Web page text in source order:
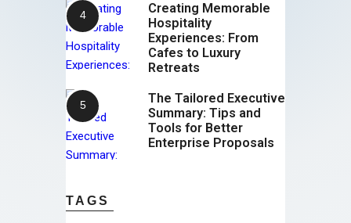
Creating Memorable
Hospitality
Experiences: From
Cafes to Luxury
Retreats
The Tailored Executive
Summary: Tips and
Tools for Better
Enterprise Proposals
TAGS